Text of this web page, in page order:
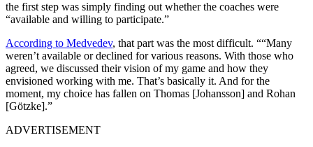
the first step was simply finding out whether the coaches were
“available and willing to participate.”
According to Medvedev, that part was the most difficult. ““Many
weren’t available or declined for various reasons. With those who
agreed, we discussed their vision of my game and how they
envisioned working with me. That’s basically it. And for the
moment, my choice has fallen on Thomas [Johansson] and Rohan
[Götzke].”
ADVERTISEMENT